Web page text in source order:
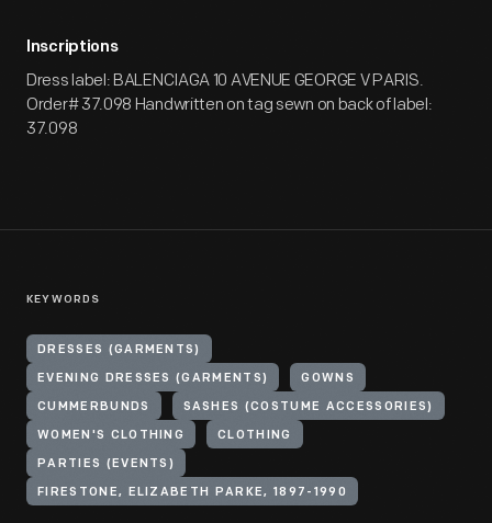
Inscriptions
Dress label: BALENCIAGA 10 AVENUE GEORGE V PARIS.
Order# 37.098 Handwritten on tag sewn on back of label:
37.098
KEYWORDS
DRESSES (GARMENTS)
EVENING DRESSES (GARMENTS) GOWNS
CUMMERBUNDS SASHES (COSTUME ACCESSORIES)
WOMEN'S CLOTHING CLOTHING
PARTIES (EVENTS)
FIRESTONE, ELIZABETH PARKE, 1897-1990